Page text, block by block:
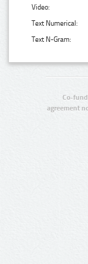
Video:
Text Numerical:
Text N-Gram:
Co-
agreement